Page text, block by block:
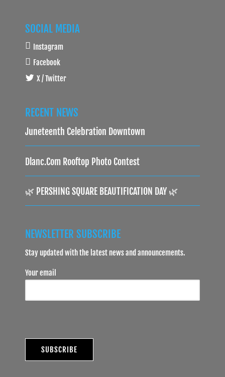
SOCIAL MEDIA
Instagram
Facebook
X / Twitter
RECENT NEWS
Juneteenth Celebration Downtown
Dlanc.com Rooftop Photo Contest
🌿 PERSHING SQUARE BEAUTIFICATION DAY 🌿
NEWSLETTER SUBSCRIBE
Stay updated with the latest news and announcements.
Your email